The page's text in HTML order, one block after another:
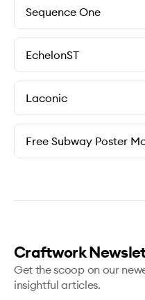
Sequence One
EchelonST
Laconic
Free Subway Poster
Craftwork
Get the scoop on our
insightful articles.